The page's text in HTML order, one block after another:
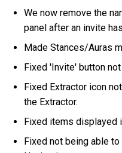
We now remove the
panel after an invite
Made Stances/Auras
Fixed 'Invite' button
Fixed Extractor icon
the Extractor.
Fixed items displayed
Fixed not being able